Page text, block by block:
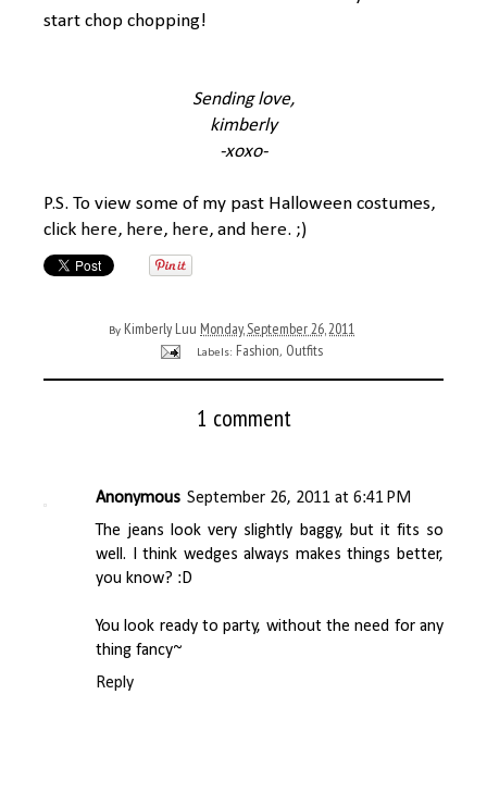
start chop chopping!
Sending love,
kimberly
-xoxo-
P.S. To view some of my past Halloween costumes,
click here, here, here, and here. ;)
By Kimberly Luu Monday, September 26, 2011
Labels: Fashion, Outfits
1 comment
Anonymous September 26, 2011 at 6:41 PM
The jeans look very slightly baggy, but it fits so
well. I think wedges always makes things better,
you know? :D
You look ready to party, without the need for any
thing fancy~
Reply